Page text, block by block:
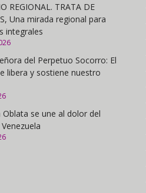
REGIONAL. TRATA DE
Una mirada regional para
integrales
del Perpetuo Socorro: El
libera y sostiene nuestro
Oblata se une al dolor del